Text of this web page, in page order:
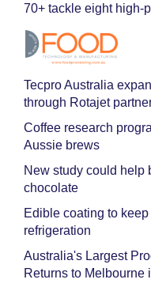
70+ tackle eight high-
Tecpro Australia
through Rotajet
Coffee research
Aussie brews
New study could help
chocolate
Edible coating to
refrigeration
Australia's Largest
Returns to Melbourne